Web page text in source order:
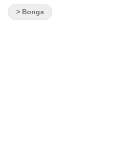
> Bongs